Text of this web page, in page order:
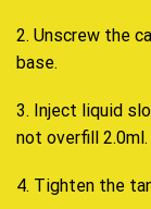
2. Unscrew the
base.
3. Inject liquid
not overfill 2.0ml.
4. Tighten the